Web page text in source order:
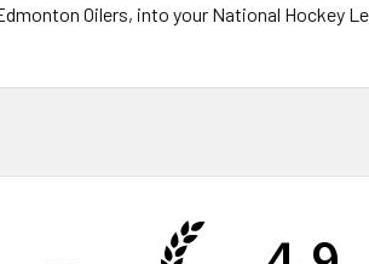
Oilers, into your National Hockey